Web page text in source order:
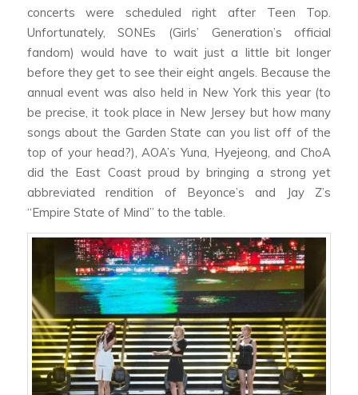
concerts were scheduled right after Teen Top.
Unfortunately, SONEs (Girls’ Generation’s official
fandom) would have to wait just a little bit longer
before they get to see their eight angels. Because the
annual event was also held in New York this year (to
be precise, it took place in New Jersey but how many
songs about the Garden State can you list off of the
top of your head?), AOA’s Yuna, Hyejeong, and ChoA
did the East Coast proud by bringing a strong yet
abbreviated rendition of Beyonce’s and Jay Z’s
“Empire State of Mind” to the table.